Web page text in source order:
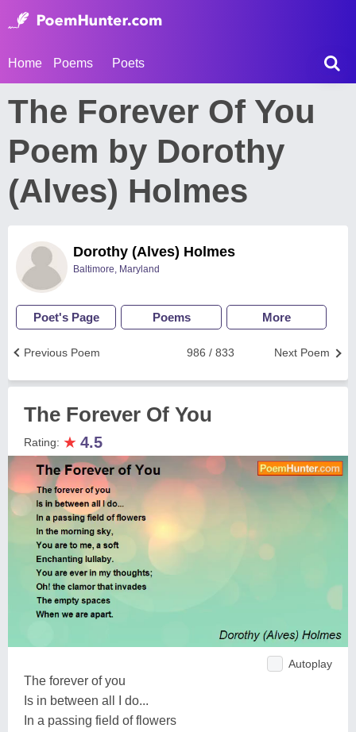
Home Poems Poets
The Forever Of You
Poem by Dorothy
(Alves) Holmes
Dorothy (Alves) Holmes
Baltimore, Maryland
Poet's Page Poems More
Next Poem
986 / 833
Previous Poem
The Forever Of You
Rating: ★ 4.5
Autoplay
The forever of you
Is in between all I do...
In a passing field of flowers